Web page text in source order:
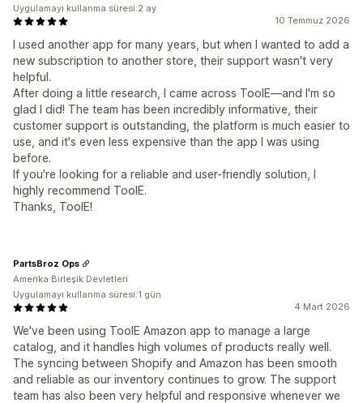
10 Temmuz 2026
I used another app for many years, but when I wanted to add a
new subscription to another store, their support wasn't very
helpful.
After doing a little research, I came across ToolE—and I'm so
glad I did! The team has been incredibly informative, their
customer support is outstanding, the platform is much easier to
use, and it's even less expensive than the app I was using
before.
If you're looking for a reliable and user-friendly solution, I
highly recommend ToolE.
Thanks, ToolE!
Uygulamayı kullanma süresi:2 ay
4 Mart 2026
We've been using ToolE Amazon app to manage a large
catalog, and it handles high volumes of products really well.
The syncing between Shopify and Amazon has been smooth
and reliable as our inventory continues to grow. The support
team has also been very helpful and responsive whenever we
PartsBroz Ops
Amerika Birleşik Devletleri
Uygulamayı kullanma süresi:1 gün